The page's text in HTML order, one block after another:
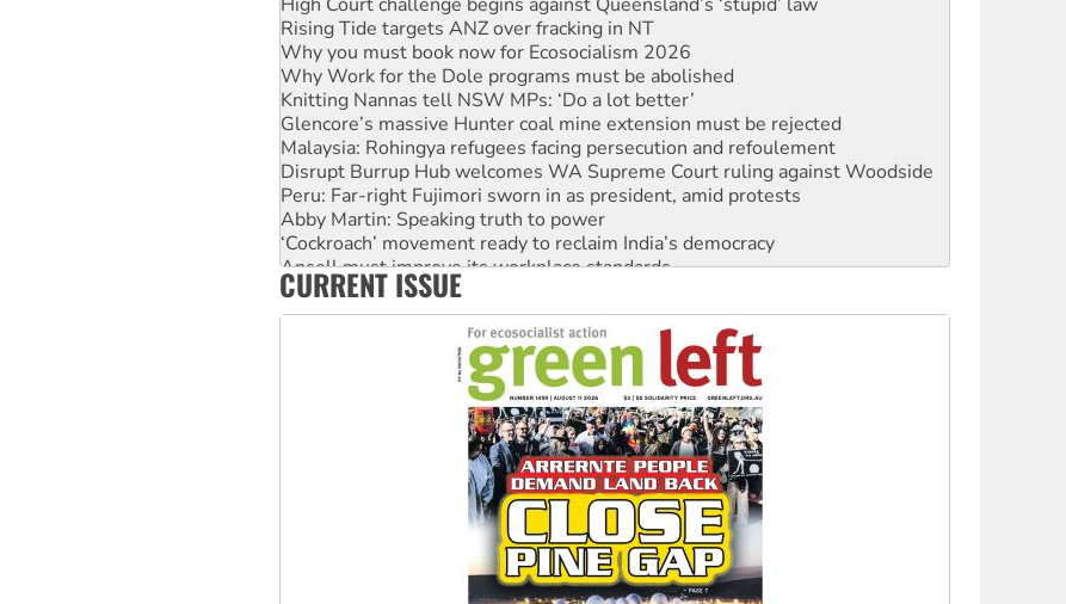
Rising Tide targets ANZ over fracking in NT
Why you must book now for Ecosocialism 2026
Why Work for the Dole programs must be abolished
Knitting Nannas tell NSW MPs: ‘Do a lot better’
Glencore’s massive Hunter coal mine extension must be rejected
Malaysia: Rohingya refugees facing persecution and refoulement
Disrupt Burrup Hub welcomes WA Supreme Court ruling against Woodside
Peru: Far-right Fujimori sworn in as president, amid protests
Abby Martin: Speaking truth to power
‘Cockroach’ movement ready to reclaim India’s democracy
Ansell must improve its workplace standards
Aboriginal women-led group launches push for water rights
CURRENT ISSUE